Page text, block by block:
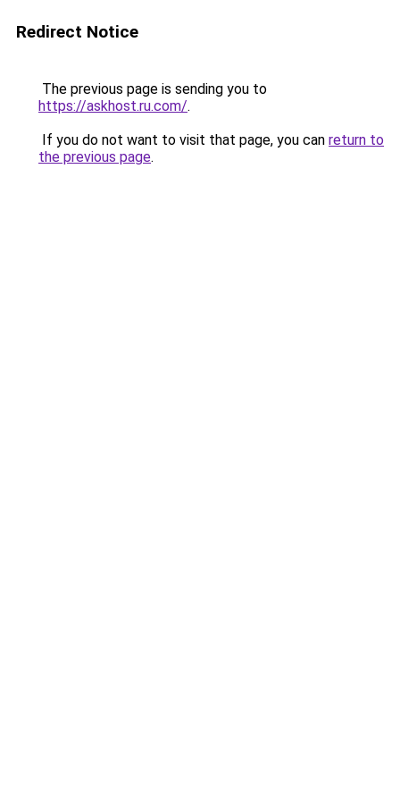
Redirect Notice
The previous page is sending you to
https://askhost.ru.com/.
If you do not want to visit that page, you can return to
the previous page.